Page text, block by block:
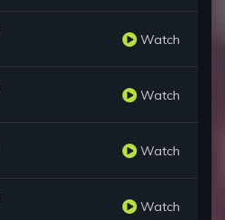
Watch
Watch
Watch
Watch